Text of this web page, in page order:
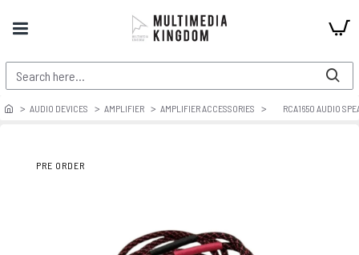
AUDIO DEVICES AMPLIFIER AMPLIFIER ACCESSORIES RCA1650 AUDIO
PRE ORDER